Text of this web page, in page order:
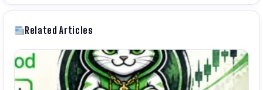
Related Articles